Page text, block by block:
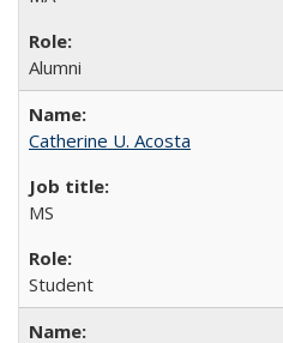
Alumni
Catherine U. Acosta
MS
Student